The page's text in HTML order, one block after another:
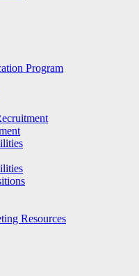
Program
Resources